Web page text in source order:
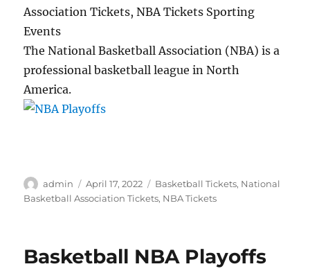
Association Tickets, NBA Tickets Sporting
Events
The National Basketball Association (NBA) is a
professional basketball league in North
America.
Author
admin
Posted
on
April 17, 2022 Categories
Basketball Tickets, National
Basketball Association Tickets, NBA Tickets
Basketball NBA Playoffs